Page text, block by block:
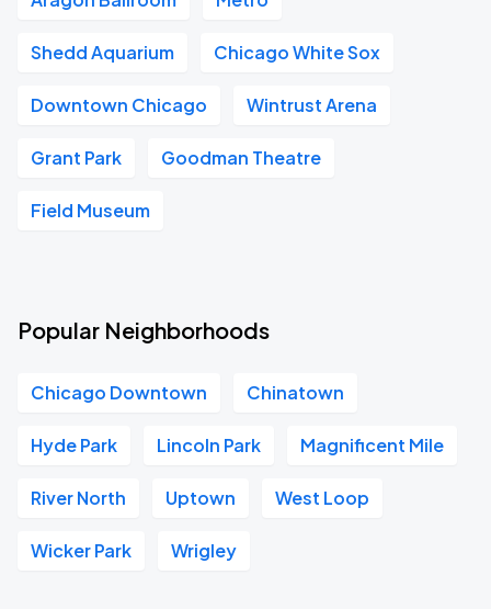
Shedd Aquarium Chicago White Sox
Downtown Chicago Wintrust Arena
Grant Park Goodman Theatre
Field Museum
Popular Neighborhoods
Chicago Downtown Chinatown
Hyde Park Lincoln Park Magnificent Mile
River North Uptown West Loop
Wicker Park Wrigley